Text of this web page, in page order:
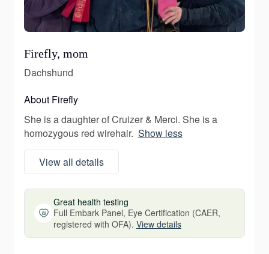
Firefly, mom
Dachshund
About Firefly
She is a daughter of Cruizer & Merci. She is a
homozygous red wirehair. Show less
View all details
Great health testing
Full Embark Panel, Eye Certification (CAER,
registered with OFA). View details